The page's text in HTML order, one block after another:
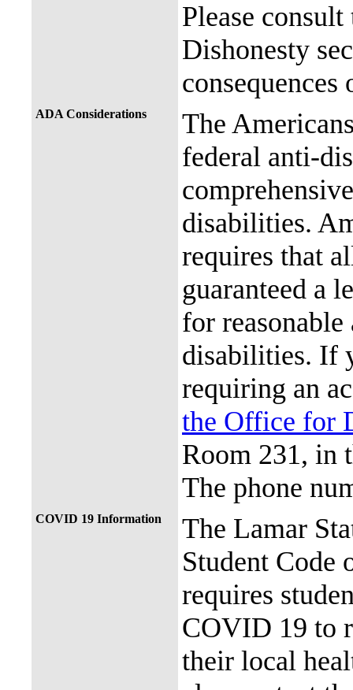
Please
Dishonesty
consequences
ADA Considerations
The
federal anti-
disabilities.
requires that
guaranteed a
for
disabilities. If
requiring an
the Office for
Room 231, in
The phone
COVID 19 Information
The Lamar
Student
requires
COVID 19 to
their local